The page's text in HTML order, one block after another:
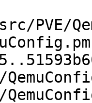
PVE/